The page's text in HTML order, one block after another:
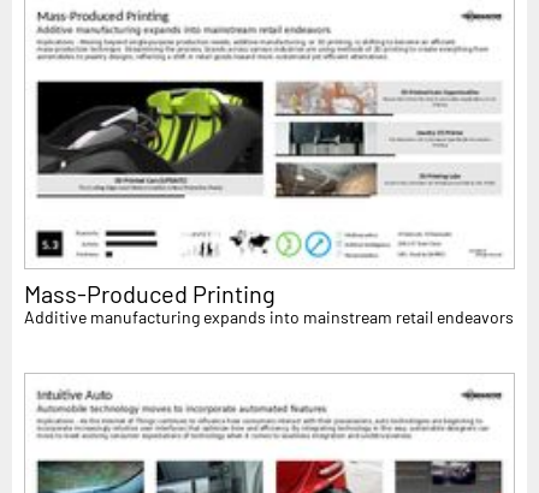
Mass-Produced Printing
Additive manufacturing expands into mainstream retail endeavors